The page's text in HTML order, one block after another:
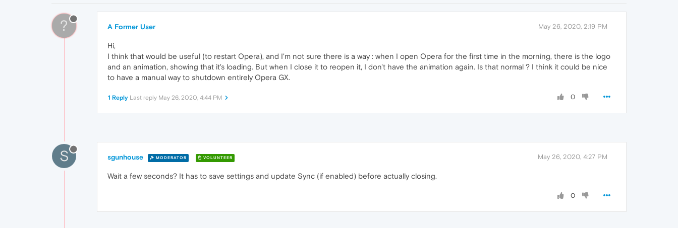
? A Former User May 26, 2020, 2:19 PM
Hi,
I think that would be useful (to restart Opera), and I'm not sure there is a way : when I open Opera for the first time in the morning, there is the logo
and an animation, showing that it's loading. But when I close it to reopen it, I don't have the animation again. Is that normal ? I think it could be nice
to have a manual way to shutdown entirely Opera GX.
0
1 Reply Last reply May 26, 2020, 4:44 PM
S sgunhouse MODERATOR VOLUNTEER May 26, 2020, 4:27 PM
Wait a few seconds? It has to save settings and update Sync (if enabled) before actually closing.
0